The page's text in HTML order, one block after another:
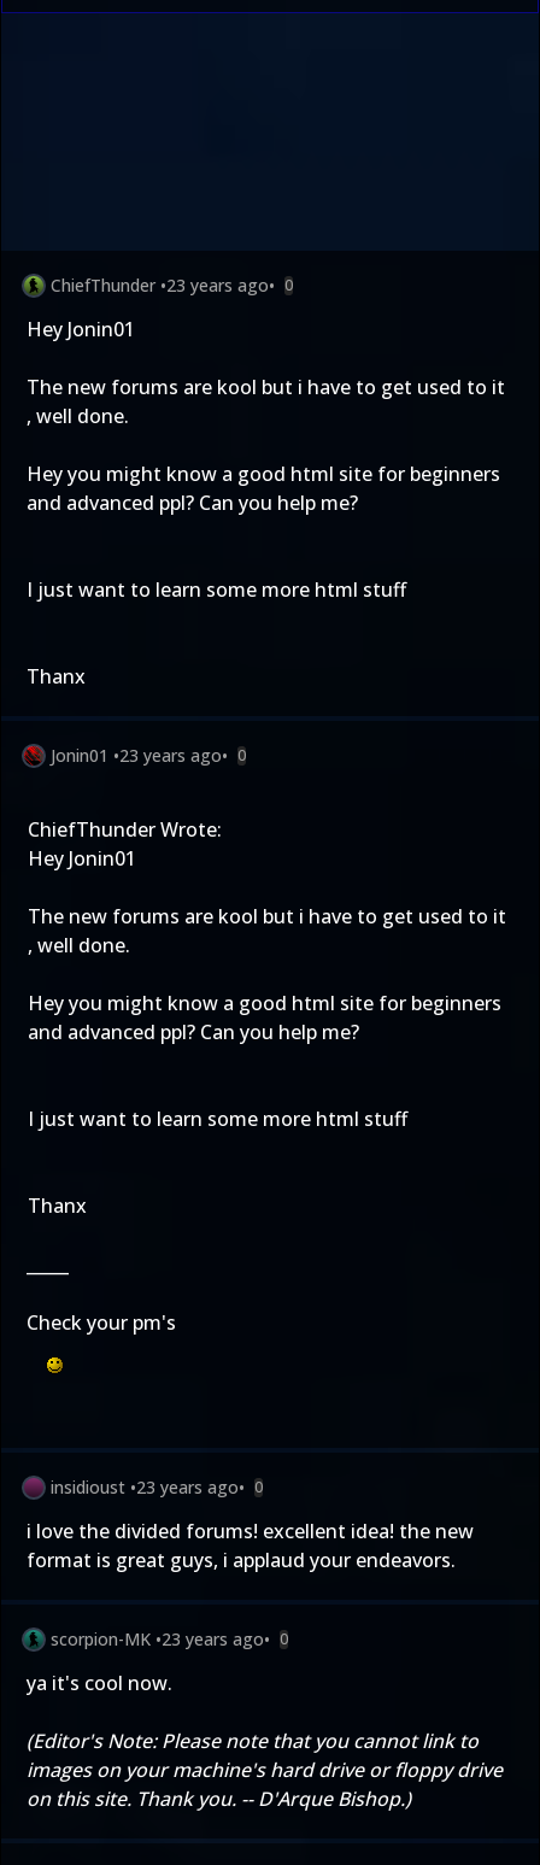
ChiefThunder •23 years ago• 0
Hey Jonin01
The new forums are kool but i have to get used to it
, well done.
Hey you might know a good html site for beginners
and advanced ppl? Can you help me?
I just want to learn some more html stuff
Thanx
Jonin01 •23 years ago• 0
ChiefThunder Wrote:
Hey Jonin01
The new forums are kool but i have to get used to it
, well done.
Hey you might know a good html site for beginners
and advanced ppl? Can you help me?
I just want to learn some more html stuff
Thanx
Check your pm's
insidioust •23 years ago• 0
i love the divided forums! excellent idea! the new
format is great guys, i applaud your endeavors.
scorpion-MK •23 years ago• 0
ya it's cool now.
(Editor's Note: Please note that you cannot link to
images on your machine's hard drive or floppy drive
on this site. Thank you. -- D'Arque Bishop.)